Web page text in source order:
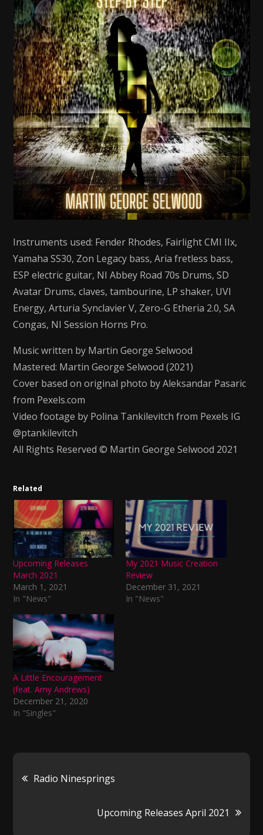
Instruments used: Fender Rhodes, Fairlight CMI IIx,
Yamaha SS30, Zon Legacy bass, Aria fretless bass,
ESP electric guitar, NI Abbey Road 70s Drums, SD
Avatar Drums, claves, tambourine, LP shaker, UVI
Energy, Arturia Synclavier V, Zero-G Etheria 2.0, SA
Congas, NI Session Horns Pro.
Music written by Martin George Selwood
Mastered: Martin George Selwood (2021)
Cover based on original photo by Aleksandar Pasaric
from Pexels.com
Video footage by Polina Tankilevitch from Pexels IG
@ptankilevitch
All Rights Reserved © Martin George Selwood 2021
Related
Upcoming Releases
March 2021
March 1, 2021
In "News"
My 2021 Music Creation
Review
December 31, 2021
In "News"
A Little Encouragement
(feat. Amy Andrews)
December 21, 2020
In "Singles"
Post
navigation
Radio Ninesprings
Upcoming Releases April 2021